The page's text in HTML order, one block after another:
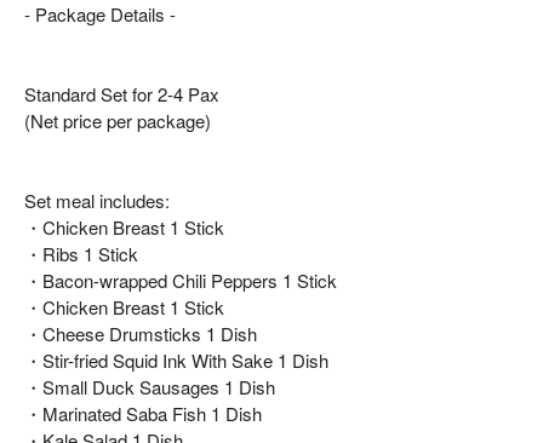
- Package Details -
Standard Set for 2-4 Pax
(Net price per package)
Set meal includes:
・Chicken Breast 1 Stick
・Ribs 1 Stick
・Bacon-wrapped Chili Peppers 1 Stick
・Chicken Breast 1 Stick
・Cheese Drumsticks 1 Dish
・Stir-fried Squid Ink With Sake 1 Dish
・Small Duck Sausages 1 Dish
・Marinated Saba Fish 1 Dish